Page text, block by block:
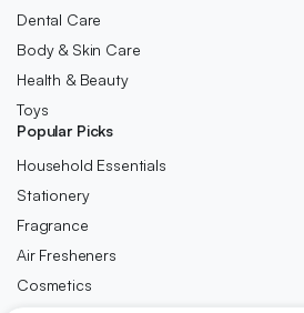
Dental Care
Body & Skin Care
Health & Beauty
Toys
Popular Picks
Household Essentials
Stationery
Fragrance
Air Fresheners
Cosmetics